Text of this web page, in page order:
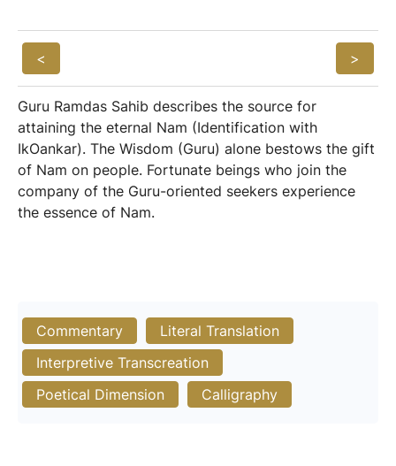
< >
Guru Ramdas Sahib describes the source for
attaining the eternal Nam (Identification with
IkOankar). The Wisdom (Guru) alone bestows the gift
of Nam on people. Fortunate beings who join the
company of the Guru-oriented seekers experience
the essence of Nam.
Commentary
Literal Translation
Interpretive Transcreation
Poetical Dimension
Calligraphy